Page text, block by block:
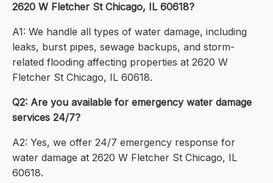
2620 W Fletcher St Chicago, IL 60618?
A1: We handle all types of water damage, including
leaks, burst pipes, sewage backups, and storm-
related flooding affecting properties at 2620 W
Fletcher St Chicago, IL 60618.
Q2: Are you available for emergency water damage
services 24/7?
A2: Yes, we offer 24/7 emergency response for
water damage at 2620 W Fletcher St Chicago, IL
60618.